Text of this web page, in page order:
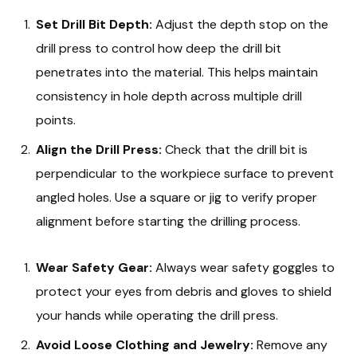
Set Drill Bit Depth: Adjust the depth stop on the
drill press to control how deep the drill bit
penetrates into the material. This helps maintain
consistency in hole depth across multiple drill
points.
Align the Drill Press: Check that the drill bit is
perpendicular to the workpiece surface to prevent
angled holes. Use a square or jig to verify proper
alignment before starting the drilling process.
Wear Safety Gear: Always wear safety goggles to
protect your eyes from debris and gloves to shield
your hands while operating the drill press.
Avoid Loose Clothing and Jewelry: Remove any